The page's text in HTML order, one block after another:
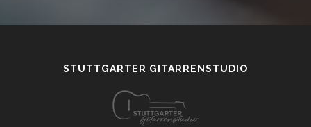
STUTTGARTER GITARRENSTUDIO